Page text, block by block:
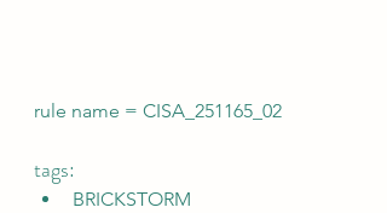
rule name = CISA_251165_02
tags:
BRICKSTORM